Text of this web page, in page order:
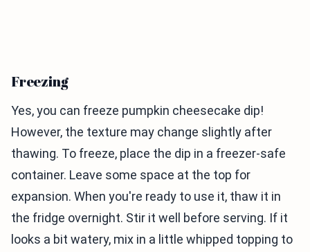
Freezing
Yes, you can freeze pumpkin cheesecake dip!
However, the texture may change slightly after
thawing. To freeze, place the dip in a freezer-safe
container. Leave some space at the top for
expansion. When you're ready to use it, thaw it in
the fridge overnight. Stir it well before serving. If it
looks a bit watery, mix in a little whipped topping to